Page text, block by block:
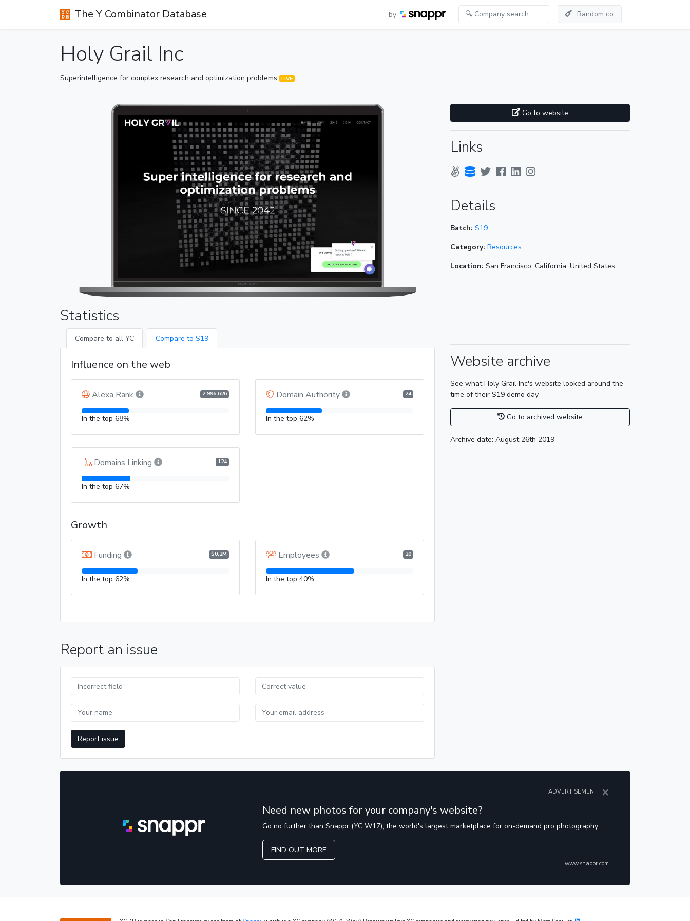
The Y Combinator Database by Random co.
Holy Grail Inc
Superintelligence for complex research and optimization problems LIVE
Statistics
Compare to all YC Compare to S19
Influence on the web
Alexa Rank 2,996,626
In the top 68%
Domain Authority 24
In the top 62%
Domains Linking 124
In the top 67%
Growth
Funding $0.2M
In the top 62%
Employees 20
In the top 40%
Report an issue
Report issue
Go to website
Links
Details
Batch: S19
Category: Resources
Location: San Francisco, California, United States
Website archive
See what Holy Grail Inc's website looked around the
time of their S19 demo day
Go to archived website
Archive date: August 26th 2019
ADVERTISEMENT ×
Need new photos for your company's website?
Go no further than Snappr (YC W17), the world's largest marketplace for on-demand pro photography.
FIND OUT MORE
www.snappr.com